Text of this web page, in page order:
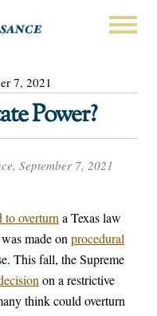
7, 2021
Power?
September 7, 2021
to overturna Texas law
made onprocedural
This fall, the Supreme
on a restrictive
think could overturn